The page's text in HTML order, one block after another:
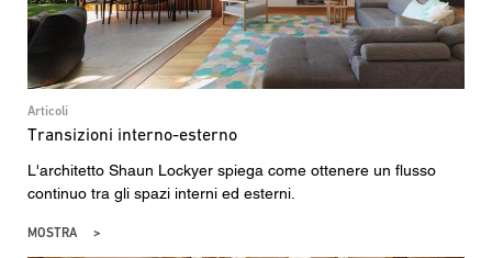
Articoli
Transizioni interno-esterno
L'architetto Shaun Lockyer spiega come ottenere un flusso
continuo tra gli spazi interni ed esterni.
MOSTRA